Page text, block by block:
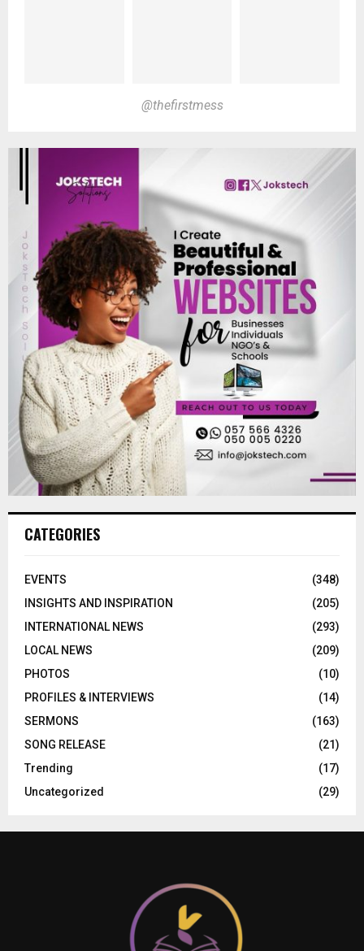
@thefirstmess
CATEGORIES
EVENTS
(348)
INSIGHTS AND INSPIRATION
(205)
INTERNATIONAL NEWS
(293)
LOCAL NEWS
(209)
PHOTOS
(10)
PROFILES & INTERVIEWS
(14)
SERMONS
(163)
SONG RELEASE
(21)
Trending
(17)
Uncategorized
(29)